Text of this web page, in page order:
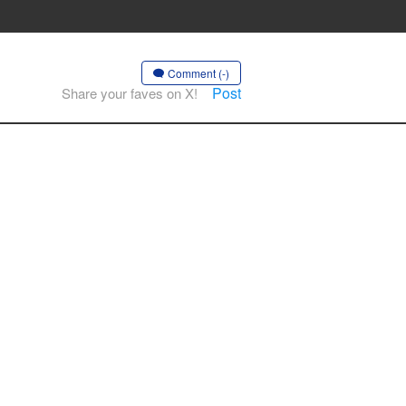
Comment (-)
Share your faves on X! Post